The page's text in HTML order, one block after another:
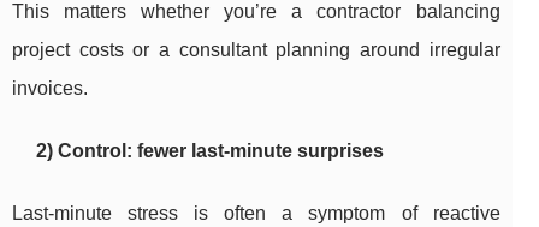
This matters whether you’re a contractor balancing
project costs or a consultant planning around irregular
invoices.
2) Control: fewer last-minute surprises
Last-minute stress is often a symptom of reactive